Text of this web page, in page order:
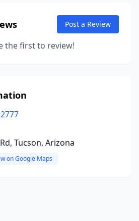
Post a Review
the first to review!
Tucson, Arizona
on Google Maps